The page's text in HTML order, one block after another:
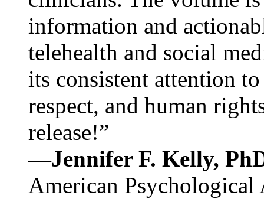
information and
telehealth and social
its consistent attention
respect, and human
release!”
—Jennifer F. Kelly,
American Psychological